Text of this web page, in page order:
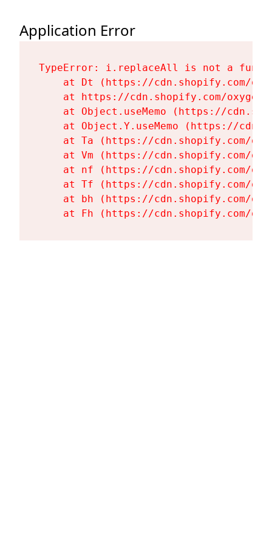
Application Error
TypeError: i.replaceAll is not a
at Dt (https://cdn.shopify.com/
at https://cdn.shopify.com/
at Object.useMemo (https://
at Object.Y.useMemo (https://
at Ta (https://cdn.shopify.com/
at Vm (https://cdn.shopify.com/
at nf (https://cdn.shopify.com/
at Tf (https://cdn.shopify.com/
at bh (https://cdn.shopify.com/
at Fh (https://cdn.shopify.com/